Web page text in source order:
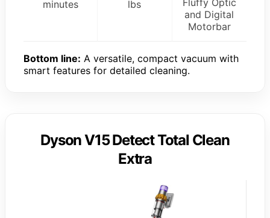
minutes
lbs
and Digital
Motorbar
Bottom line: A versatile, compact vacuum with
smart features for detailed cleaning.
Dyson V15 Detect Total Clean
Extra